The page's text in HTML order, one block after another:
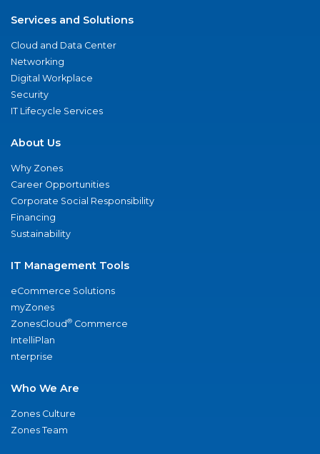
Services and Solutions
Cloud and Data Center
Networking
Digital Workplace
Security
IT Lifecycle Services
About Us
Why Zones
Career Opportunities
Corporate Social Responsibility
Financing
Sustainability
IT Management Tools
eCommerce Solutions
myZones
ZonesCloud® Commerce
IntelliPlan
nterprise
Who We Are
Zones Culture
Zones Team